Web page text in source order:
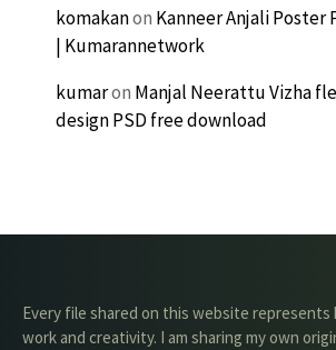
komakanon Kanneer Anjali Poster
| Kumarannetwork
kumaron Manjal Neerattu Vizha
design PSD free download
Every file shared on this website represents
work and creativity. I am sharing my own